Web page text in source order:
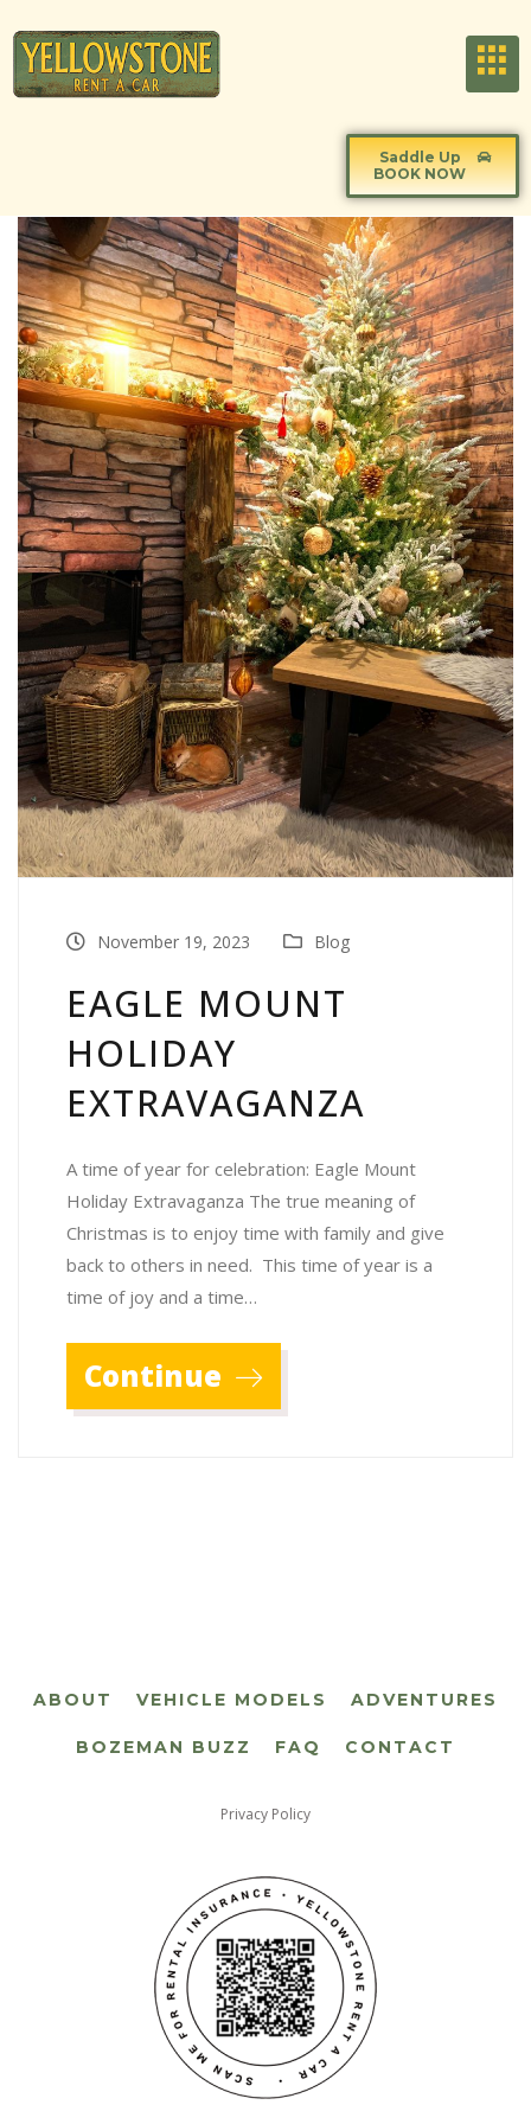
Saddle Up
BOOK NOW
November 19, 2023 Blog
EAGLE MOUNT
HOLIDAY
EXTRAVAGANZA
A time of year for celebration: Eagle Mount
Holiday Extravaganza The true meaning of
Christmas is to enjoy time with family and give
back to others in need. This time of year is a
time of joy and a time…
Continue
ABOUT VEHICLE MODELS ADVENTURES
BOZEMAN BUZZ FAQ CONTACT
Privacy Policy